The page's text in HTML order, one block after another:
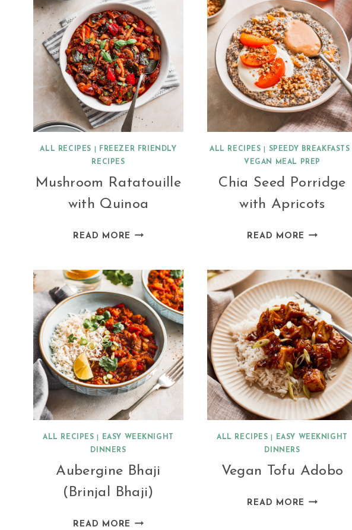
ALL RECIPES
FREEZER FRIENDLY
RECIPES
Mushroom Ratatouille
with Quinoa
READ MORE MUSHROOM
QUINOA
ALL RECIPES SPEEDY BREAKFASTS
VEGAN MEAL PREP
Chia Seed Porridge
with Apricots
READ MORE CHIA
WITH
APRICOTS
ALL RECIPES
EASY WEEKNIGHT
DINNERS
Aubergine Bhaji
(Brinjal Bhaji)
READ MORE AUBERGINE
ALL RECIPES
EASY WEEKNIGHT
DINNERS
Vegan Tofu Adobo
READ MORE VEGAN